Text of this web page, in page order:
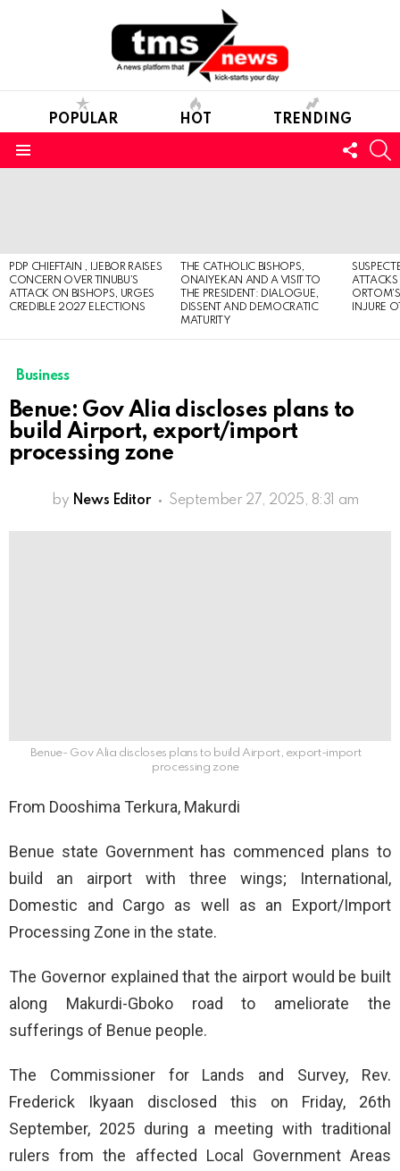
POPULAR HOT TRENDING
US
PDP CHIEFTAIN , IJEBOR RAISES
CONCERN OVER TINUBU’S
ATTACK ON BISHOPS, URGES
CREDIBLE 2027 ELECTIONS
THE CATHOLIC BISHOPS,
ONAIYEKAN AND A VISIT TO
THE PRESIDENT: DIALOGUE,
DISSENT AND DEMOCRATIC
MATURITY
INJURE
Business
Benue: Gov Alia discloses plans to
build Airport, export/import
processing zone
by News Editor September 27, 2025, 8:31 am
Benue- Gov Alia discloses plans to build Airport, export-import
processing zone
From Dooshima Terkura, Makurdi
Benue state Government has commenced plans to
build an airport with three wings; International,
Domestic and Cargo as well as an Export/Import
Processing Zone in the state.
The Governor explained that the airport would be built
along Makurdi-Gboko road to ameliorate the
sufferings of Benue people.
The Commissioner for Lands and Survey, Rev.
Frederick Ikyaan disclosed this on Friday, 26th
September, 2025 during a meeting with traditional
rulers from the affected Local Government Areas